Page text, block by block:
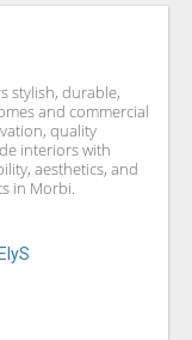
stylish, durable,
and commercial
quality
interiors with
aesthetics, and
in Morbi.